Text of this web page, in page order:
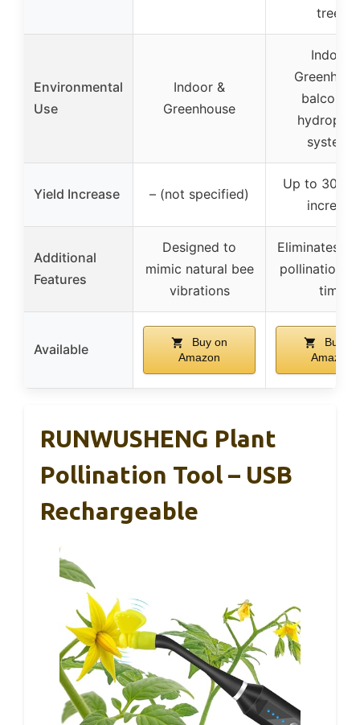
trees
Environmental
Use
Indoor &
Greenhouse
Indoor,
systems
Yield Increase – (not specified)
Up to 30%
increase
Additional
Features
Designed to
mimic natural bee
vibrations
Eliminates
pollination,
time
Available
Buy on
Amazon
Buy on
Amazon
RUNWUSHENG Plant
Pollination Tool – USB
Rechargeable